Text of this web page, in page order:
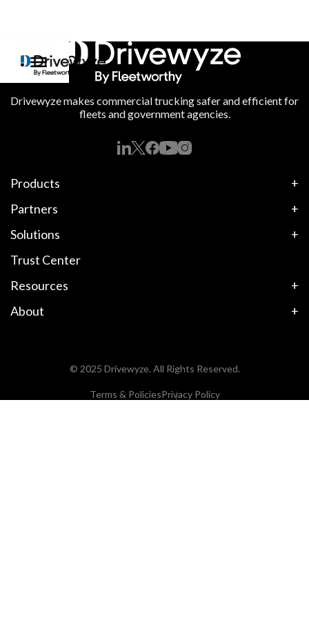
Drivewyze makes commercial trucking safer and efficient for
fleets and government agencies.
Products
Partners
Solutions
Trust Center
Resources
About
© 2025 Drivewyze. All Rights Reserved.
Terms & PoliciesPrivacy Policy